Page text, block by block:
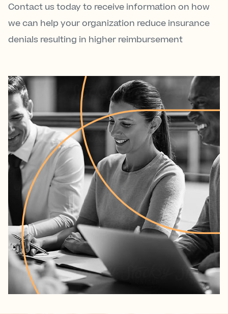
Contact us today to receive information on how
we can help your organization reduce insurance
denials resulting in higher reimbursement